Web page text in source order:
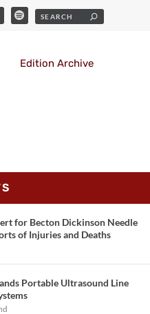
Edition Archive
for Becton Dickinson Needle
of Injuries and Deaths
Portable Ultrasound Line